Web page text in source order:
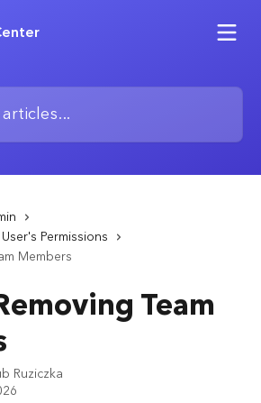
Permissions
Members
Team
Ruziczka